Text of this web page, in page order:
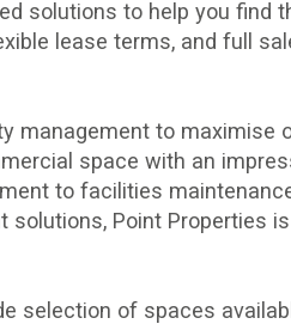
solutions to help you find
lease terms, and full
management to maximise
space with an
to facilities
Point Properties
selection of spaces